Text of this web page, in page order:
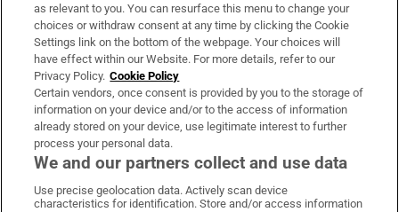
Irish Times Products & Services
OUR PARTNERS:
Irish Times on WhatsApp
Irish Times on Facebook
Irish Times on X
Irish Times on LinkedIn
Irish Times on Instagram
as relevant to you. You can resurface this menu to change your
choices or withdraw consent at any time by clicking the Cookie
Settings link on the bottom of the webpage. Your choices will
have effect within our Website. For more details, refer to our
Privacy Policy. Cookie Policy
Certain vendors, once consent is provided by you to the storage of
information on your device and/or to the access of information
already stored on your device, use legitimate interest to further
process your personal data.
We and our partners collect and use data
Use precise geolocation data. Actively scan device
characteristics for identification. Store and/or access information